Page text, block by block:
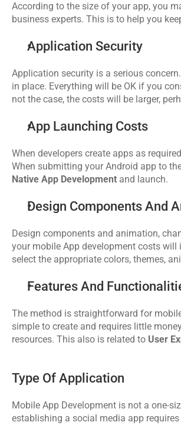
According to the size of your app, you
business experts. This is to help you
Application Security
Application security is a serious
in place. Everything will be OK if you
not the case, the costs will be larger,
App Launching Costs
When developers create apps as
When submitting your Android app to
Native App Development and launch.
Design Components And
Design components and animation,
your mobile App development costs will
select the appropriate colors, themes,
Features And
The method is straightforward for
simple to create and requires little
resources. This also is related to User
Type Of Application
Mobile App Development is not a one-
establishing a social media app